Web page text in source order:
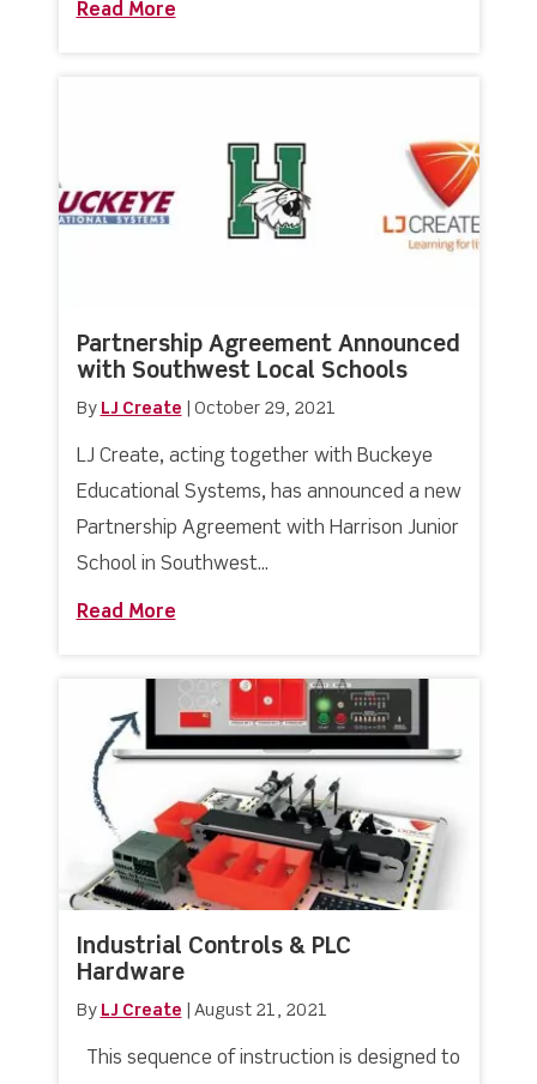
Read More
Partnership Agreement Announced
with Southwest Local Schools
By LJ Create October 29, 2021
LJ Create, acting together with Buckeye
Educational Systems, has announced a new
Partnership Agreement with Harrison Junior
School in Southwest...
Read More
Industrial Controls & PLC
Hardware
By LJ Create August 21, 2021
This sequence of instruction is designed to